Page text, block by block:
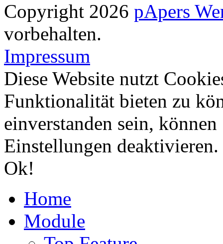
Copyright 2026 pApers
vorbehalten.
Impressum
Diese Website nutzt
Funktionalität bieten zu
einverstanden sein,
Einstellungen deaktivieren.
Ok!
Home
Module